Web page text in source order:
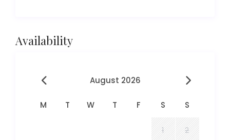
Availability
August 2026
M T W T F S S
1 2